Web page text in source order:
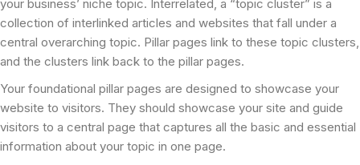
your business’ niche topic. Interrelated, a “topic cluster” is a
collection of interlinked articles and websites that fall under a
central overarching topic. Pillar pages link to these topic clusters,
and the clusters link back to the pillar pages.
Your foundational pillar pages are designed to showcase your
website to visitors. They should showcase your site and guide
visitors to a central page that captures all the basic and essential
information about your topic in one page.